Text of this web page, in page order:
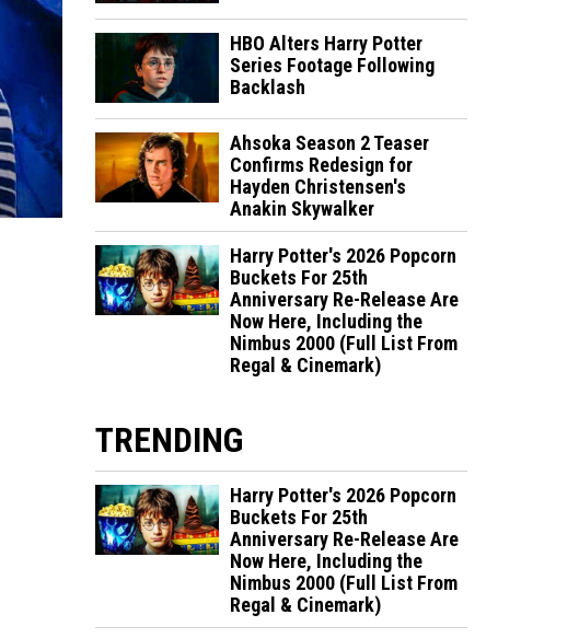
HBO Alters Harry Potter
Series Footage Following
Backlash
Ahsoka Season 2 Teaser
Confirms Redesign for
Hayden Christensen's
Anakin Skywalker
Harry Potter's 2026 Popcorn
Buckets For 25th
Anniversary Re-Release Are
Now Here, Including the
Nimbus 2000 (Full List From
Regal & Cinemark)
TRENDING
Harry Potter's 2026 Popcorn
Buckets For 25th
Anniversary Re-Release Are
Now Here, Including the
Nimbus 2000 (Full List From
Regal & Cinemark)